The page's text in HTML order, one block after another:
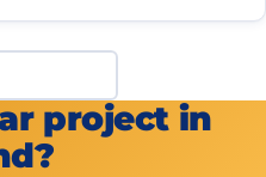
project in